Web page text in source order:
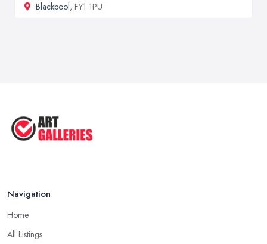
Blackpool, FY1 1PU
Navigation
Home
All Listings